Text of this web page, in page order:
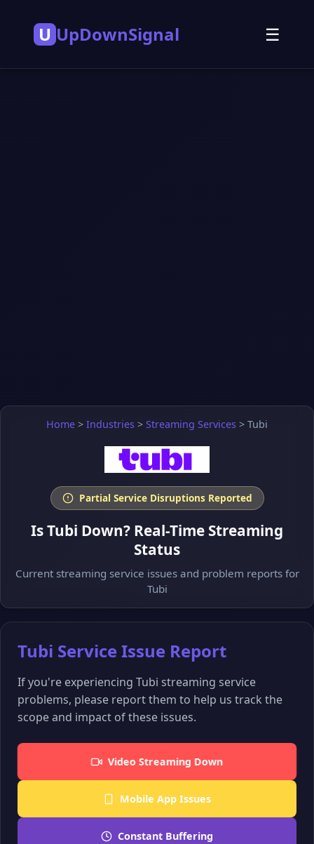
U UpDownSignal ☰
Home > Industries > Streaming Services > Tubi
Partial Service Disruptions Reported
Is Tubi Down? Real-Time Streaming
Status
Current streaming service issues and problem reports for
Tubi
Tubi Service Issue Report
If you're experiencing Tubi streaming service
problems, please report them to help us track the
scope and impact of these issues.
Video Streaming Down
Mobile App Issues
Constant Buffering